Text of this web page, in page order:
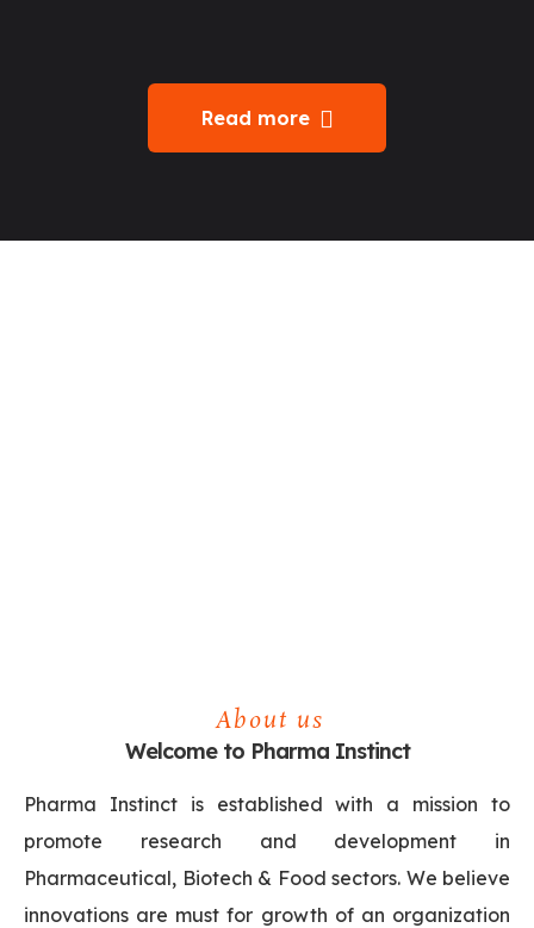
Read more
About us
Welcome to Pharma Instinct
Pharma Instinct is established with a mission to
promote research and development in
Pharmaceutical, Biotech & Food sectors. We believe
innovations are must for growth of an organization